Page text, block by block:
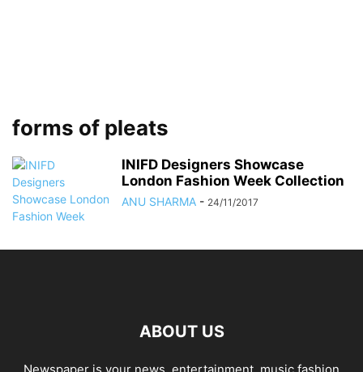
forms of pleats
INIFD Designers Showcase
London Fashion Week Collection
ANU SHARMA - 24/11/2017
ABOUT US